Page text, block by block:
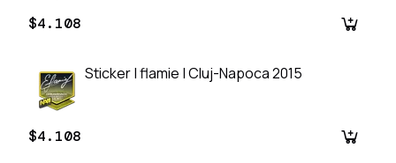
$4.108
Sticker | flamie | Cluj-Napoca 2015
$4.108